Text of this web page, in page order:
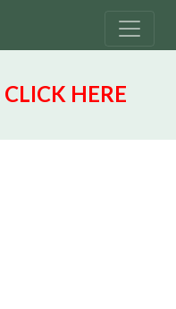
CLICK HERE